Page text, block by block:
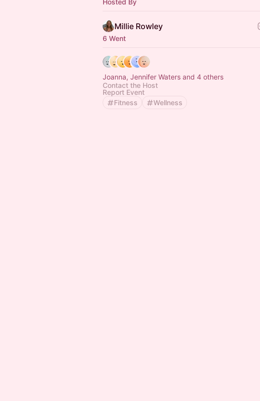
Hosted By
Millie Rowley
6 Went
Joanna, Jennifer Waters and 4 others
Contact the Host
Report Event
Fitness
Wellness